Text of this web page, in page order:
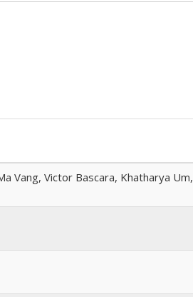
Vang, Victor Bascara, Khatharya Um,